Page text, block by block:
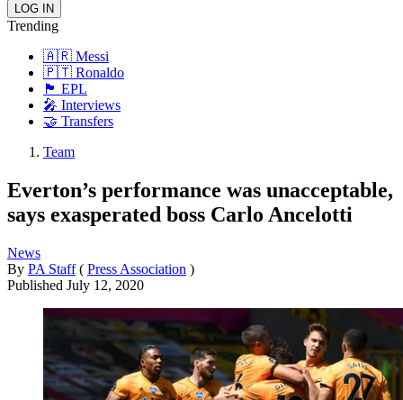
Trending
🇦🇷 Messi
🇵🇹 Ronaldo
🏴󠁧󠁢󠁥󠁮󠁧󠁿 EPL
🎤 Interviews
🤝 Transfers
Team
Everton’s performance was unacceptable,
says exasperated boss Carlo Ancelotti
News
By PA Staff ( Press Association )
Published July 12, 2020